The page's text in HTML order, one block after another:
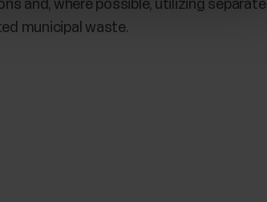
and, where possible, utilizing separate
municipal waste.